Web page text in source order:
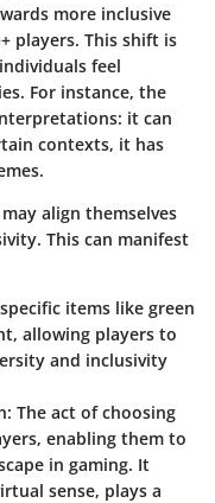
more inclusive
players. This shift is
feel
For instance, the
it can
contexts, it has
align themselves
This can manifest
items like green
allowing players to
and inclusivity
The act of choosing
enabling them to
in gaming. It
sense, plays a